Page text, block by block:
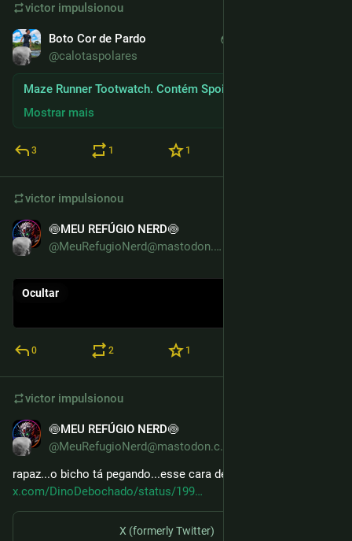
victor impulsionou
Boto Cor de Pardo
@calotaspolares
Maze Runner Tootwatch. Contém Spoilers
Mostrar mais
3 1 1
victor impulsionou
🍥MEU REFÚGIO NERD🍥
@MeuRefugioNerd@mastodon.com.br
Ocultar
0 2 1
victor impulsionou
🍥MEU REFÚGIO NERD🍥
@MeuRefugioNerd@mastodon.com.br
rapaz...o bicho tá pegando...esse cara deu um tiro no pé...
x.com/DinoDebochado/status/199
X (formerly Twitter)